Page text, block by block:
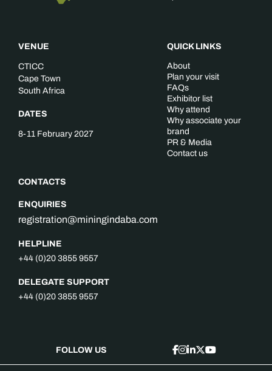
VENUE
CTICC
Cape Town
South Africa
DATES
8-11 February 2027
CONTACTS
ENQUIRIES
registration@miningindaba.com
HELPLINE
+44 (0)20 3855 9557
DELEGATE SUPPORT
+44 (0)20 3855 9557
QUICK LINKS
About
Plan your visit
FAQs
Exhibitor list
Why attend
Why associate your
brand
PR & Media
Contact us
FOLLOW US